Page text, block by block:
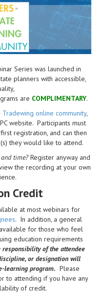
Series was launched in
planners with accessible,
are COMPLIMENTARY.
Tradewing online community,
website.Participants must
registration, and can then
they would like to attend.
time?Register anyway and
the recording at your own
Credit
at most webinars for
. In addition, a general
for those who feel
education requirements
responsibility of the attendee
or designation will
learning program. Please
to attending if you have any
of credit.